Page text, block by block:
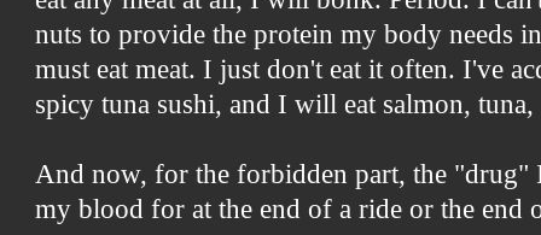
nuts to provide the protein my body needs
must eat meat. I just don't eat it often. I've
spicy tuna sushi, and I will eat salmon,
And now, for the forbidden part, the "drug"
my blood for at the end of a ride or the end